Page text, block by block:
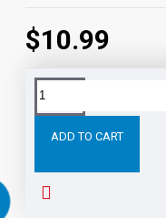
$10.99
ADD TO CART
Tags: